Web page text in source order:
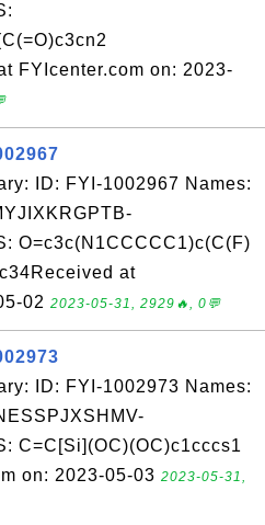
FYIcenter.com on: 2023-
ID: FYI-1002967 Names:
O=c3c(N1CCCCC1)c(C(F)
at
02 2023-05-31, 2929🔥, 0💬
ID: FYI-1002973 Names:
C=C[Si](OC)(OC)c1cccs1
on: 2023-05-03 2023-05-31,